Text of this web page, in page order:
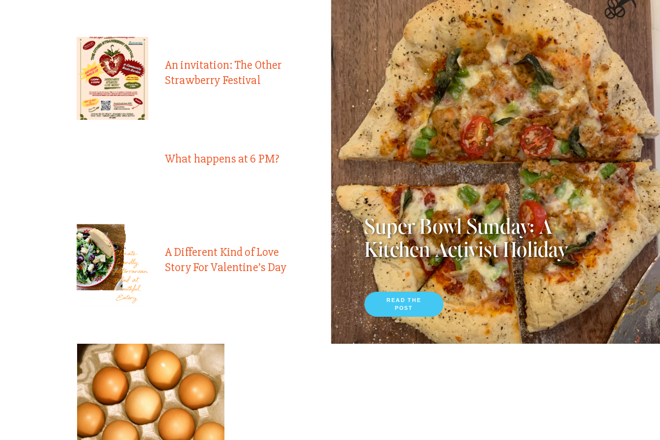
An invitation: The Other
Strawberry Festival
What happens at 6 PM?
A Different Kind of Love
Story For Valentine’s Day
READ THE
POST
Super Bowl Sunday: A
Kitchen Activist Holiday